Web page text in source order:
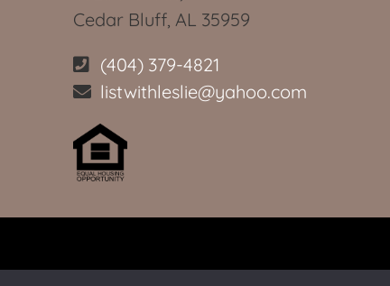
Cedar Bluff, AL 35959
(404) 379-4821
listwithleslie@yahoo.com